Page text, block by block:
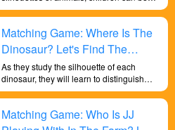
to explore animal classification. They can
learn about the characteristics and
similarities of different animal categories,
such as mammals, birds, reptiles, and
understand how to classify animals into
appropriate groups. Children can also
understand the adaptability of different
animals to various ecosystems and
They can learn about the interactions
Matching Game: Where Is The
Dinosaur? Let's Find The
Missing Dinosaur!
As they study the silhouette of each
dinosaur, they will learn to distinguish
similar shapes and notice subtle
differences. It's a fun way to engage with
scientific concepts and spark an interest
in paleontology.
Matching Game: Who Is JJ